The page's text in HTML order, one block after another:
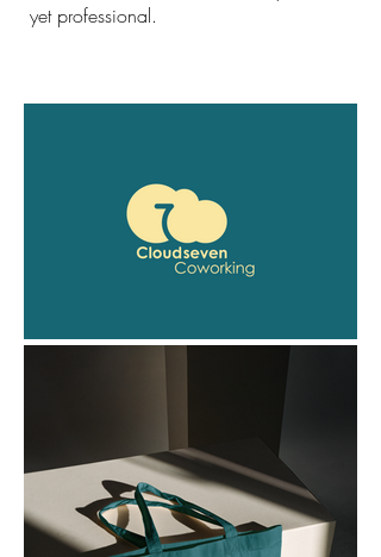
yet professional.